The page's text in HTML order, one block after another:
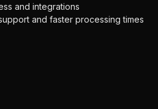
and integrations
and faster processing times